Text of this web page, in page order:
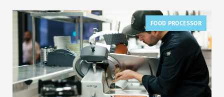
FOOD PROCESSOR